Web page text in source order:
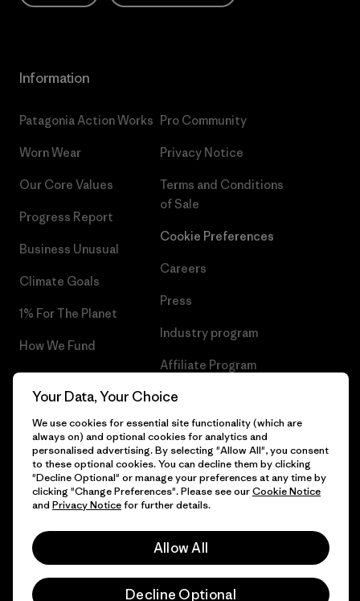
Information
Patagonia Action Works
Worn Wear
Our Core Values
Progress Report
Business Unusual
Climate Goals
1% For The Planet
How We Fund
Gift Cards
Pro Community
Privacy Notice
Terms and Conditions
of Sale
Cookie Preferences
Careers
Press
Industry program
Affiliate Program
Patagonia Sweden Sitemap
© 2026 Patagonia, Inc. All Rights Reserved.
English
Your Data, Your Choice
We use cookies for essential site functionality (which are
always on) and optional cookies for analytics and
personalised advertising. By selecting "Allow All", you consent
to these optional cookies. You can decline them by clicking
"Decline Optional" or manage your preferences at any time by
clicking "Change Preferences". Please see ourCookie Notice
and Privacy Noticefor further details.
Allow All
Decline Optional